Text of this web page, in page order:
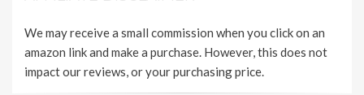
We may receive a small commission when you click on an
amazon link and make a purchase. However, this does not
impact our reviews, or your purchasing price.